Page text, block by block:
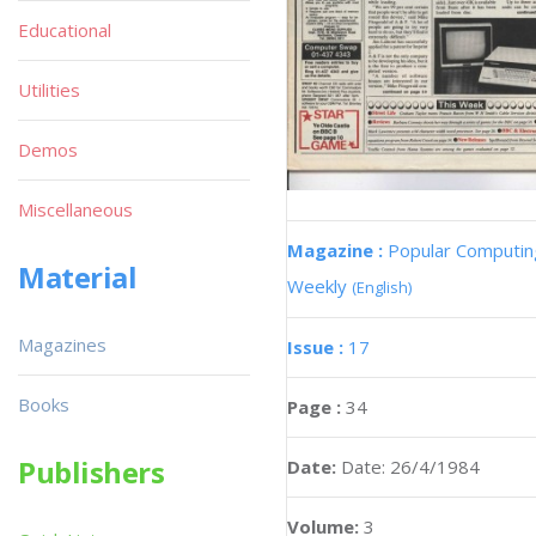
Magazine : Popular
Weekly (English)
Issue : 17
Page : 34
Date: Date: 26/4/1984
Volume: 3
Educational
Utilities
Demos
Miscellaneous
Material
Magazines
Books
Publishers